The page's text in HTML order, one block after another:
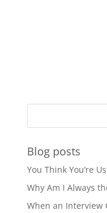
Blog posts
You Think You’re
Why Am I Always
When an Interview